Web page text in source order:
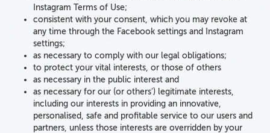
Instagram Terms of Use;
consistent with your consent, which you may revoke at
any time through the Facebook settings and Instagram
settings;
as necessary to comply with our legal obligations;
to protect your vital interests, or those of others
as necessary in the public interest and
as necessary for our (or others') legitimate interests,
including our interests in providing an innovative,
personalised, safe and profitable service to our users and
partners, unless those interests are overridden by your